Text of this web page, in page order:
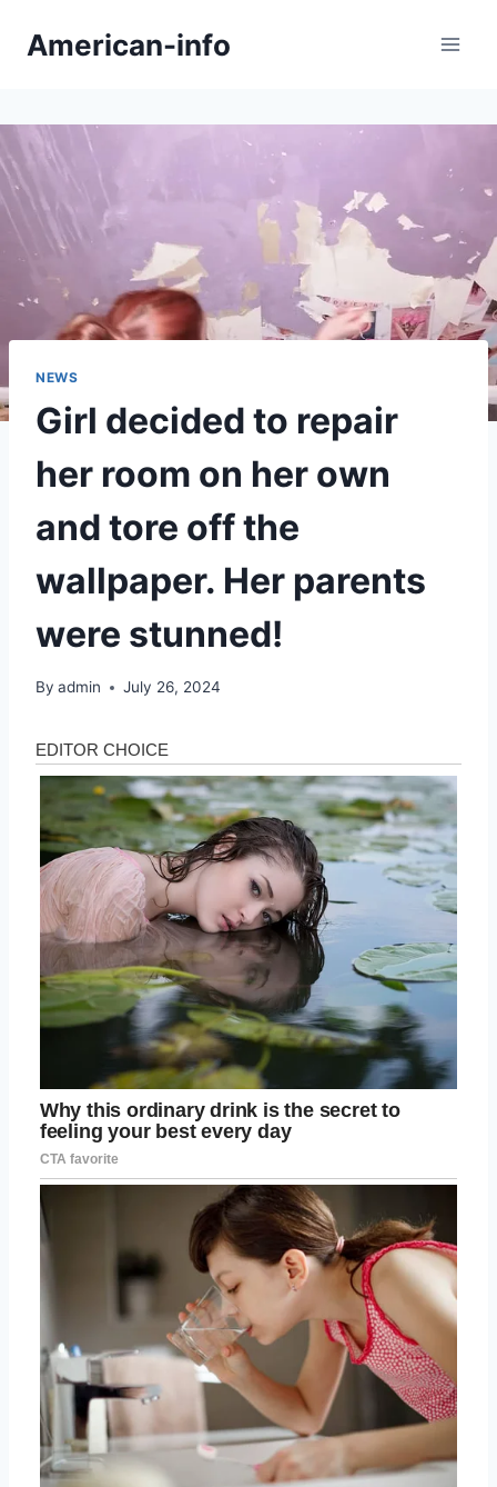
American-info
NEWS
Girl decided to repair
her room on her own
and tore off the
wallpaper. Her parents
were stunned!
By admin July 26, 2024